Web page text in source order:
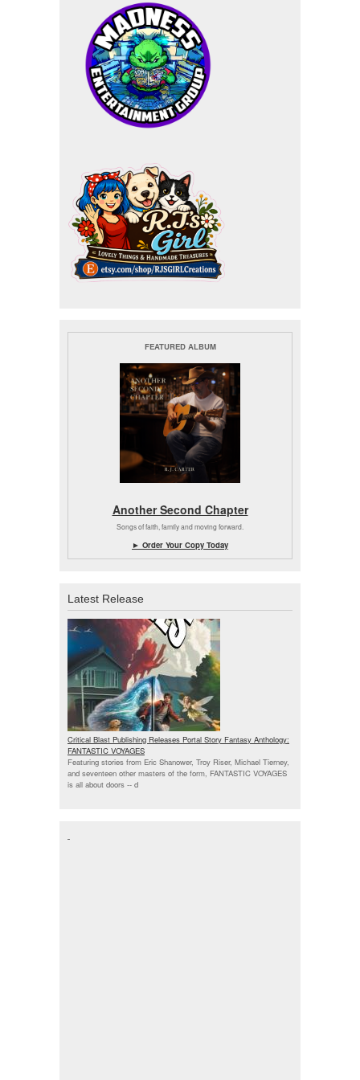
FEATURED ALBUM
Another Second Chapter
Songs of faith, family and moving forward.
► Order Your Copy Today
Latest Release
Critical Blast Publishing Releases Portal Story Fantasy Anthology:
FANTASTIC VOYAGES
Featuring stories from Eric Shanower, Troy Riser, Michael Tierney,
and seventeen other masters of the form, FANTASTIC VOYAGES
is all about doors -- d